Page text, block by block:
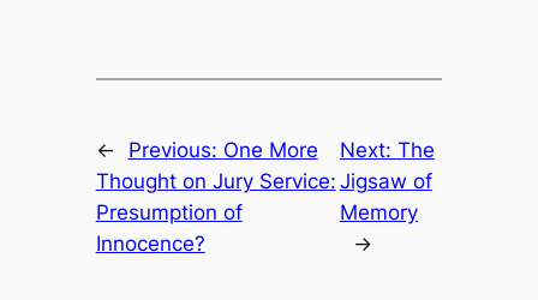
← Previous: One More
Thought on Jury Service:
Presumption of
Innocence?
Next: The
Jigsaw of
Memory
→